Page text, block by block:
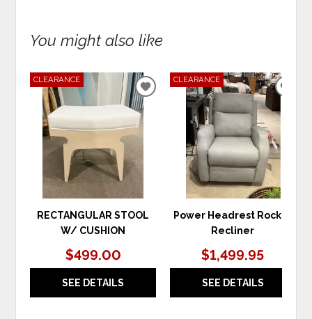
You might also like
CLEARANCE
RECTANGULAR STOOL
W/ CUSHION
$499.00
SEE DETAILS
ADD
WISHLIST
CLEARANCE
Power Headrest Rocker
Recliner
$1,499.95
SEE DETAILS